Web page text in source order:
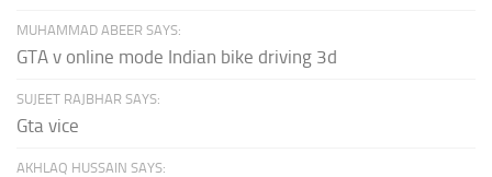
MUHAMMAD ABEER SAYS:
GTA v online mode Indian bike driving 3d
SUJEET RAJBHAR SAYS:
Gta vice
AKHLAQ HUSSAIN SAYS: